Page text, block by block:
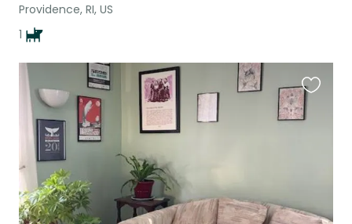
Providence, RI, US
1
this